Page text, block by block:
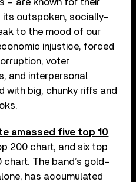
its outspoken, socially-
to the mood of our
injustice, forced
voter
and interpersonal
with big, chunky riffs and
amassed five top 10
200 chart, and six top
chart. The band’s gold-
has accumulated